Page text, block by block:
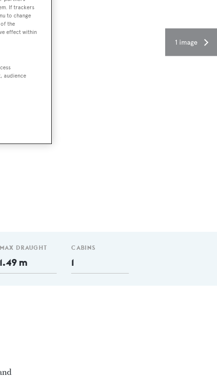
1 image
MAX DRAUGHT
1.49 m
CABINS
1
If trackers
to change
the
effect within
audience